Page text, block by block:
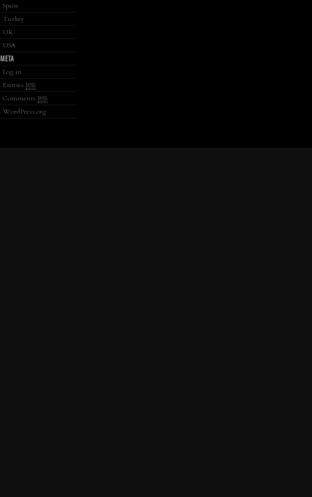
Spain
Turkey
UK
USA
META
Log in
Entries RSS
Comments RSS
WordPress.org